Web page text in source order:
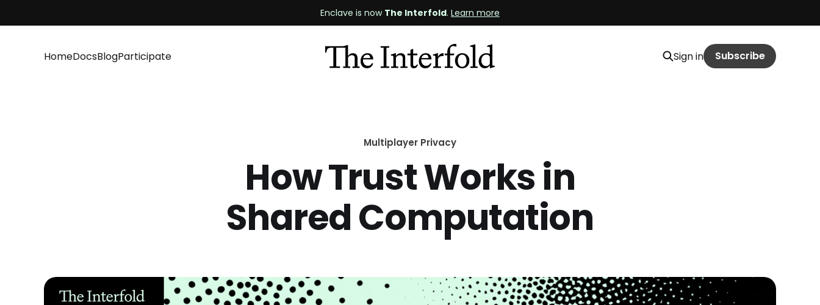
Enclave is now The Interfold. Learn more
HomeDocsBlogParticipate Sign in Subscribe
Multiplayer Privacy
How Trust Works in
Shared Computation